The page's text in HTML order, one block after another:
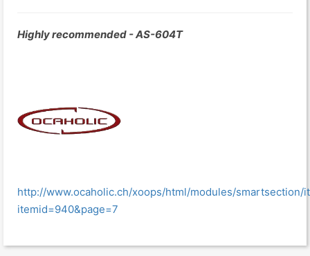
Highly recommended - AS-604T
http://www.ocaholic.ch/xoops/html/modules/smartsection/
itemid=940&page=7